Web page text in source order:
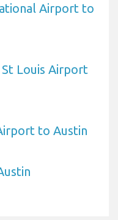
Airport to
Louis Airport
to Austin